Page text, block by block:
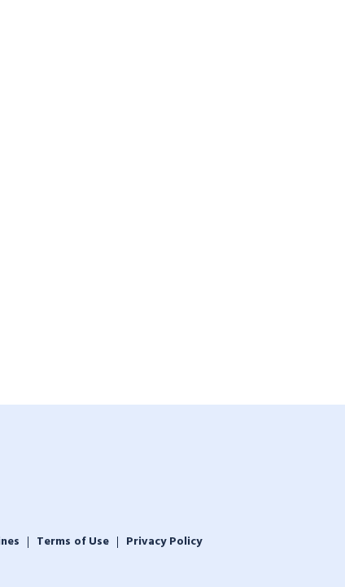
Terms of Use
Privacy Policy